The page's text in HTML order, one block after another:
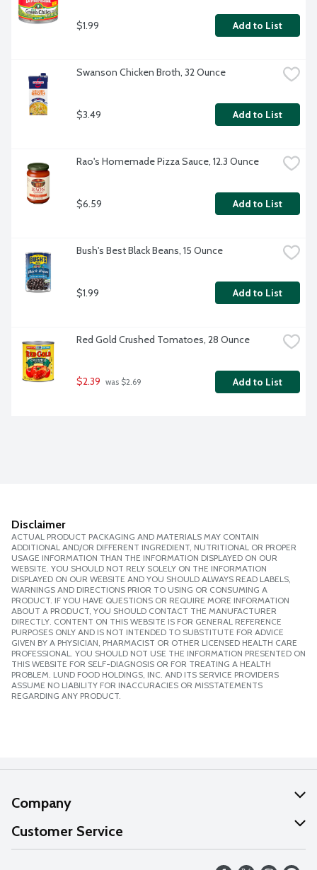
$1.99 Add to List
Swanson Chicken Broth, 32 Ounce
$3.49 Add to List
Rao's Homemade Pizza Sauce, 12.3 Ounce
$6.59 Add to List
Bush's Best Black Beans, 15 Ounce
$1.99 Add to List
Red Gold Crushed Tomatoes, 28 Ounce
$2.39 was $2.69 Add to List
Disclaimer
ACTUAL PRODUCT PACKAGING AND MATERIALS MAY CONTAIN
ADDITIONAL AND/OR DIFFERENT INGREDIENT, NUTRITIONAL OR PROPER
USAGE INFORMATION THAN THE INFORMATION DISPLAYED ON OUR
WEBSITE. YOU SHOULD NOT RELY SOLELY ON THE INFORMATION
DISPLAYED ON OUR WEBSITE AND YOU SHOULD ALWAYS READ LABELS,
WARNINGS AND DIRECTIONS PRIOR TO USING OR CONSUMING A
PRODUCT. IF YOU HAVE QUESTIONS OR REQUIRE MORE INFORMATION
ABOUT A PRODUCT, YOU SHOULD CONTACT THE MANUFACTURER
DIRECTLY. CONTENT ON THIS WEBSITE IS FOR GENERAL REFERENCE
PURPOSES ONLY AND IS NOT INTENDED TO SUBSTITUTE FOR ADVICE
GIVEN BY A PHYSICIAN, PHARMACIST OR OTHER LICENSED HEALTH CARE
PROFESSIONAL. YOU SHOULD NOT USE THE INFORMATION PRESENTED ON
THIS WEBSITE FOR SELF-DIAGNOSIS OR FOR TREATING A HEALTH
PROBLEM. LUND FOOD HOLDINGS, INC. AND ITS SERVICE PROVIDERS
ASSUME NO LIABILITY FOR INACCURACIES OR MISSTATEMENTS
REGARDING ANY PRODUCT.
Company
About Us
Our Values
Customer Service
Help